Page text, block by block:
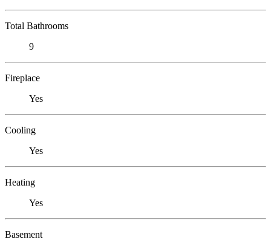
Total Bathrooms
9
Fireplace
Yes
Cooling
Yes
Heating
Yes
Basement